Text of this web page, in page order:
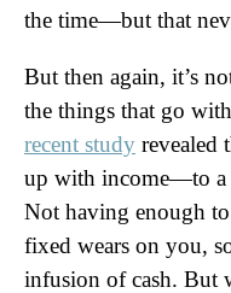
the time—but that
But then again, it’s
the things that go
recent study revealed
up with income—to a
Not having enough
fixed wears on you,
infusion of cash. But